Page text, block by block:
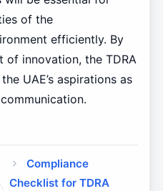
of the
efficiently. By
of innovation, the TDRA
UAE’s aspirations as
Compliance
Checklist for TDRA